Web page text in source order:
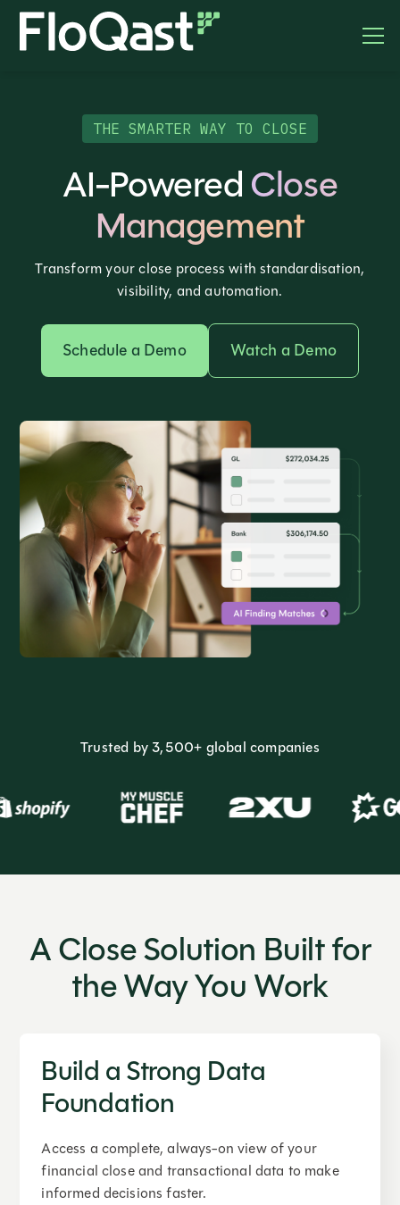
THE SMARTER WAY TO CLOSE
AI-PoweredClose
Management
Transform your close process with standardisation,
visibility, and automation.
Schedule a Demo Watch a Demo
Trusted by 3,500+ global companies
A Close Solution Built for
the Way You Work
Build a Strong Data
Foundation
Access a complete, always-on view of your
financial close and transactional data to make
informed decisions faster.